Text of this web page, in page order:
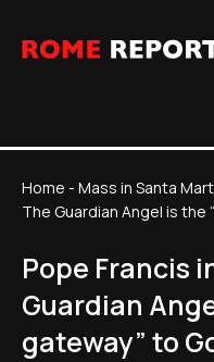
Home - Mass in Santa
The Guardian Angel is the
Pope Francis
Guardian
gateway” to